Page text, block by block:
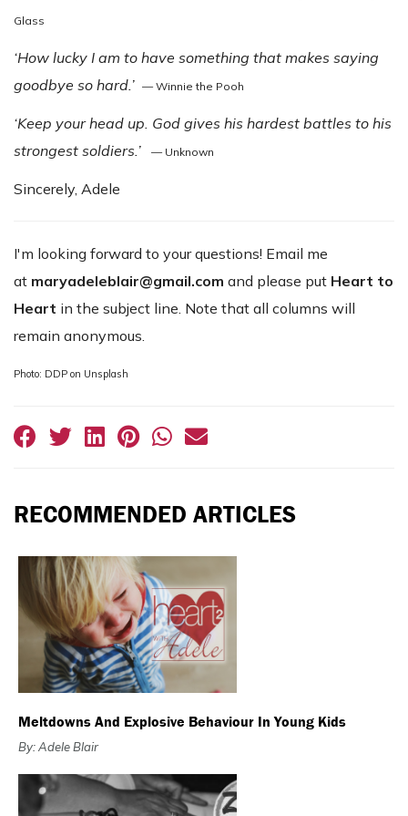
Glass
‘How lucky I am to have something that makes saying
goodbye so hard.’ — Winnie the Pooh
‘Keep your head up. God gives his hardest battles to his
strongest soldiers.’
— Unknown
Sincerely, Adele
I'm looking forward to your questions! Email me
at maryadeleblair@gmail.com and please put Heart to
Heart in the subject line. Note that all columns will
remain anonymous.
Photo: DDP on Unsplash
RECOMMENDED ARTICLES
Meltdowns And Explosive Behaviour In Young Kids
By: Adele Blair